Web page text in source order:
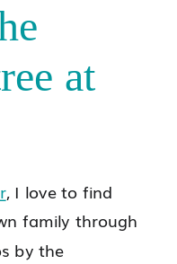
at
, I love to find
family through
by the